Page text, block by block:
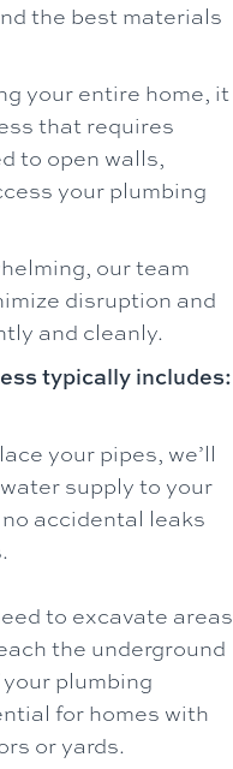
the best materials
your entire home, it
that requires
to open walls,
your plumbing
our team
disruption and
and cleanly.
typically includes:
your pipes, we’ll
supply to your
accidental leaks
to excavate areas
the underground
plumbing
for homes with
or yards.